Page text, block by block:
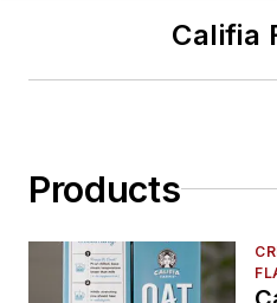
Califia
Products